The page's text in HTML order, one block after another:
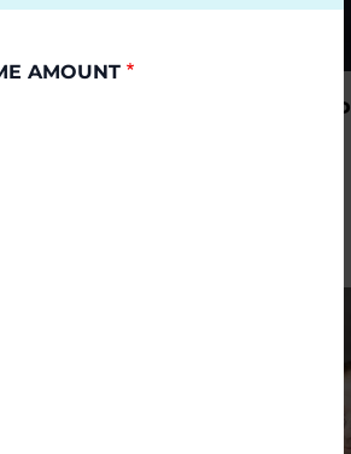
PEOPLE WITH PD
AMOUNT